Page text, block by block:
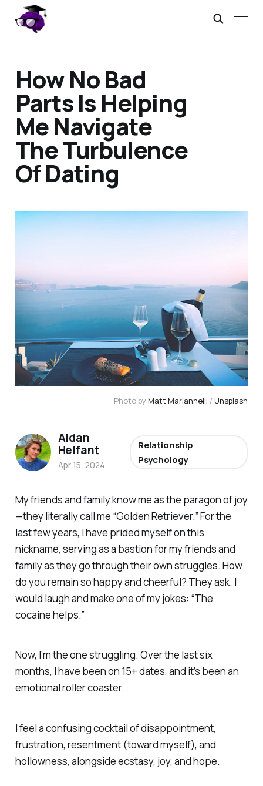
How No Bad
Parts Is Helping
Me Navigate
The Turbulence
Of Dating
Photo by Matt Mariannelli / Unsplash
My friends and family know me as the paragon of joy
—they literally call me “Golden Retriever.” For the
last few years, I have prided myself on this
nickname, serving as a bastion for my friends and
family as they go through their own struggles. How
do you remain so happy and cheerful? They ask. I
would laugh and make one of my jokes: “The
cocaine helps.”
Now, I’m the one struggling. Over the last six
months, I have been on 15+ dates, and it’s been an
emotional roller coaster.
I feel a confusing cocktail of disappointment,
frustration, resentment (toward myself), and
hollowness, alongside ecstasy, joy, and hope.
Aidan
Helfant
Apr 15, 2024
Relationship
Psychology